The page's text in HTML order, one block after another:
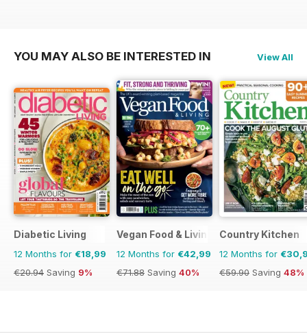
YOU MAY ALSO BE INTERESTED IN View All
Diabetic Living
12 Months for €18,99
€20.94 Saving 9%
Vegan Food & Living Magazine
12 Months for €42,99
€71.88 Saving 40%
Country Kitchen
12 Months for
€59.90 Saving 48%